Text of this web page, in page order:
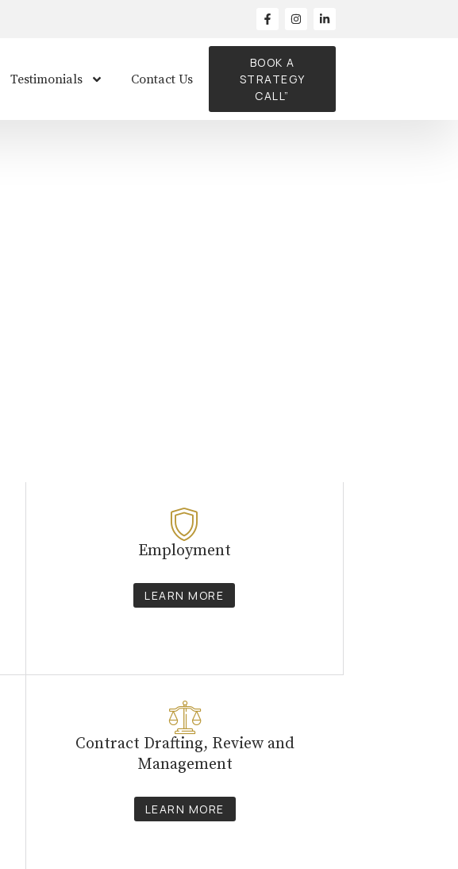
Testimonials Contact Us
BOOK A
STRATEGY
CALL”
Employment
LEARN MORE
Contract Drafting, Review and
Management
LEARN MORE